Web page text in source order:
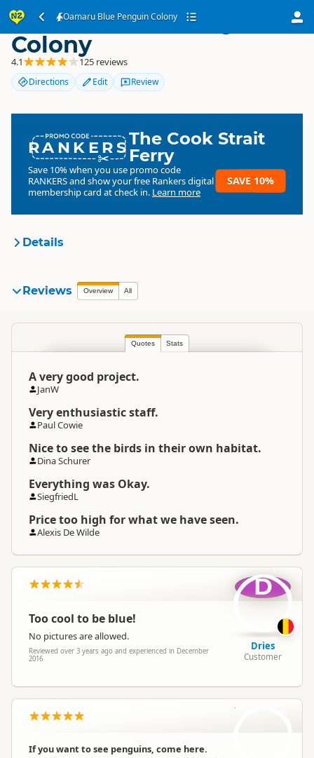
Oamaru Blue Penguin Colony
Oamaru Blue Penguin
Colony
4.1 125 reviews
Directions Edit Review
RANKERSThe Cook Strait
Ferry
Save 10% when you use promo code
RANKERSand show your free Rankers digital
membership card at check in. Learn more
SAVE 10%
Details
Organisation
Location South Island
Categories
To Office
Apple Maps
Payment Requirement
Reviews Overview All
Quotes Stats
A very good project.
JanW
Very enthusiastic staff.
Paul Cowie
Nice to see the birds in their own habitat.
Dina Schurer
Everything was Okay.
SiegfriedL
Price too high for what we have seen.
Alexis De Wilde
Too cool to be blue!
No pictures are allowed.
Reviewed over 3 years ago and experienced in December
2016
D
Dries
Customer
If you want to see penguins, come here.
JR